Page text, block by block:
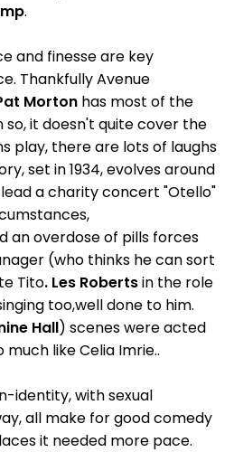
.
and finesse are key
Thankfully Avenue
Morton has most of the
so, it doesn't quite cover the
play, there are lots of laughs
set in 1934, evolves around
a charity concert "Otello"
an overdose of pills forces
(who thinks he can sort
Tito. Les Robertsin the role
too,well done to him.
Hall) scenes were acted
like Celia Imrie..
identity, with sexual
all make for good comedy
it needed more pace.